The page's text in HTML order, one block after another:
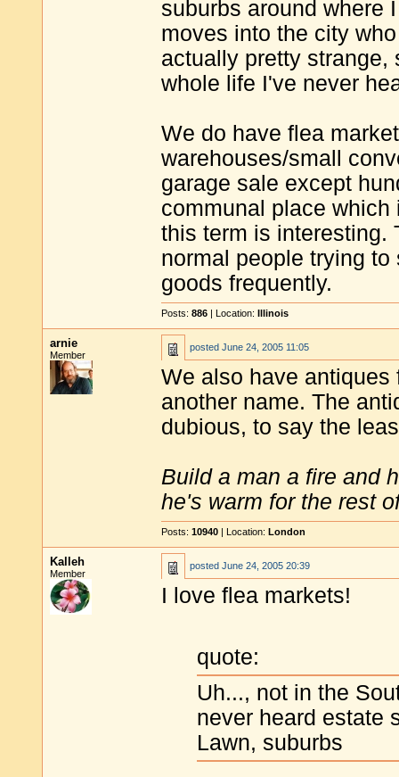
suburbs around where
moves into the city
actually pretty
whole life I've never
We do have flea
warehouses/small
garage sale except
communal place
this term is interesting.
normal people trying
goods frequently.
Posts: 886 | Location: Illinois
arnie
Member
posted June 24, 2005 11:05
We also have
another name. The
dubious, to say the
Build a man a fire and
he's warm for the rest
Posts: 10940 | Location: London
Kalleh
Member
posted June 24, 2005 20:39
I love flea markets!
quote:
Uh..., not in the
never heard estate
Lawn, suburbs